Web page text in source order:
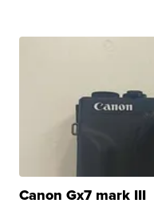
Canon Gx7 mark III